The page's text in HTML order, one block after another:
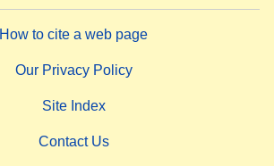
How to cite a web page
Our Privacy Policy
Site Index
Contact Us